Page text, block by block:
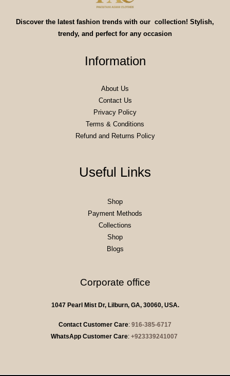
Discover the latest fashion trends with our collection! Stylish,
trendy, and perfect for any occasion
Information
About Us
Contact Us
Privacy Policy
Terms & Conditions
Refund and Returns Policy
Useful Links
Shop
Payment Methods
Collections
Shop
Blogs
Corporate office
1047 Pearl Mist Dr, Lilburn, GA, 30060, USA.
Contact Customer Care: 916-385-6717
WhatsApp Customer Care: +923339241007